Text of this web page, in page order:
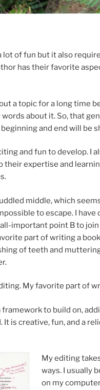
lot of fun but it also
has their fa­vor­ite
a top­ic for a long time
words about it. So, that
and end will be
and fun to de­vel­op. I
their ex­pert­ise and
middle, which
to es­cape. I have
im­port­ant point B to
part of writ­ing a
of teeth and
My fa­vor­ite part of
frame­work to build on,
It is cre­at­ive, fun, and a
My edit­ing
ways. I usu­ally
on my